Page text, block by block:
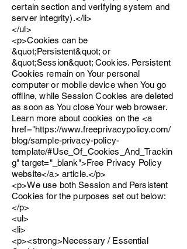
certain section and verifying system and
server integrity).</li>
</ul>
<p>Cookies can be
&quot;Persistent&quot; or
&quot;Session&quot; Cookies. Persistent
Cookies remain on Your personal
computer or mobile device when You go
offline, while Session Cookies are deleted
as soon as You close Your web browser.
Learn more about cookies on the <a
href="https://www.freeprivacypolicy.com/
blog/sample-privacy-policy-
template/#Use_Of_Cookies_And_Trackin
g" target="_blank">Free Privacy Policy
website</a> article.</p>
<p>We use both Session and Persistent
Cookies for the purposes set out below:
</p>
<ul>
<li>
<p><strong>Necessary / Essential